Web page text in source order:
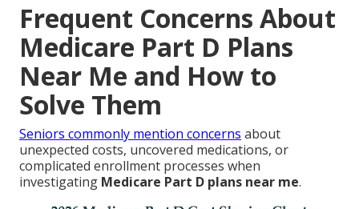
Frequent Concerns About
Medicare Part D Plans
Near Me and How to
Solve Them
Seniors commonly mention concerns about
unexpected costs, uncovered medications, or
complicated enrollment processes when
investigating Medicare Part D plans near me.